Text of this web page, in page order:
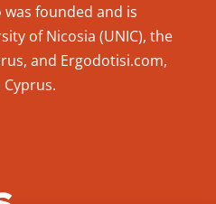
was founded and is
of Nicosia (UNIC), the
and Ergodotisi.com,